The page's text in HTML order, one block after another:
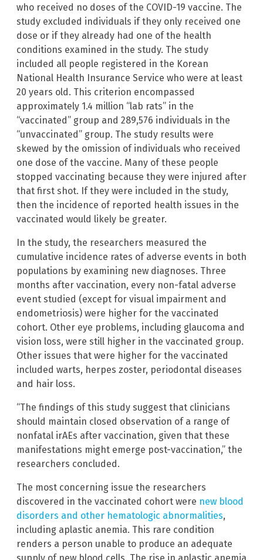
who received no doses of the COVID-19 vaccine. The
study excluded individuals if they only received one
dose or if they already had one of the health
conditions examined in the study. The study
included all people registered in the Korean
National Health Insurance Service who were at least
20 years old. This criterion encompassed
approximately 1.4 million “lab rats” in the
“vaccinated” group and 289,576 individuals in the
“unvaccinated” group. The study results were
skewed by the omission of individuals who received
one dose of the vaccine. Many of these people
stopped vaccinating because they were injured after
that first shot. If they were included in the study,
then the incidence of reported health issues in the
vaccinated would likely be greater.
In the study, the researchers measured the
cumulative incidence rates of adverse events in both
populations by examining new diagnoses. Three
months after vaccination, every non-fatal adverse
event studied (except for visual impairment and
endometriosis) were higher for the vaccinated
cohort. Other eye problems, including glaucoma and
vision loss, were still higher in the vaccinated group.
Other issues that were higher for the vaccinated
included warts, herpes zoster, periodontal diseases
and hair loss.
“The findings of this study suggest that clinicians
should maintain closed observation of a range of
nonfatal irAEs after vaccination, given that these
manifestations might emerge post-vaccination,” the
researchers concluded.
The most concerning issue the researchers
discovered in the vaccinated cohort were new blood
disorders and other hematologic abnormalities,
including aplastic anemia. This rare condition
renders a person unable to produce an adequate